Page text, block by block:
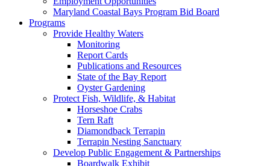
Maryland Coastal Bays Program Bid Board
Programs
Provide Healthy Waters
Monitoring
Report Cards
Publications and Resources
State of the Bay Report
Oyster Gardening
Protect Fish, Wildlife, & Habitat
Horseshoe Crabs
Tern Raft
Diamondback Terrapin
Terrapin Nesting Sanctuary
Develop Public Engagement & Partnerships
Boardwalk Exhibit